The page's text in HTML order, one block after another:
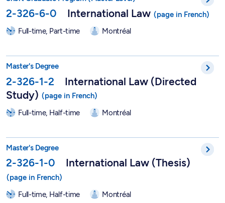
2-326-6-0 International Law
Full-time, Part-time Montréal
Master's Degree
2-326-1-2
International Law (Directed
Study)
Full-time, Half-time Montréal
Master's Degree
2-326-1-0 International Law (Thesis)
Full-time, Half-time Montréal